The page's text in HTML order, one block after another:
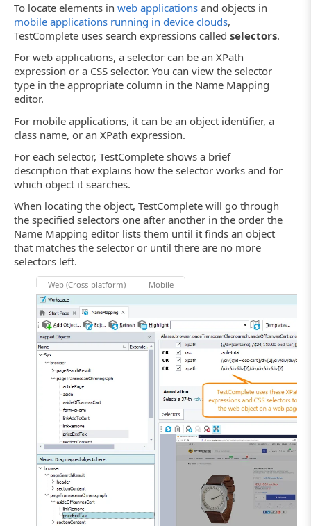
To locate elements in web applications and objects in
mobile applications running in device clouds,
TestComplete uses search expressions called selectors.
For web applications, a selector can be an XPath
expression or a CSS selector. You can view the selector
type in the appropriate column in the Name Mapping
editor.
For mobile applications, it can be an object identifier, a
class name, or an XPath expression.
For each selector, TestComplete shows a brief
description that explains how the selector works and for
which object it searches.
When locating the object, TestComplete will go through
the specified selectors one after another in the order the
Name Mapping editor lists them until it finds an object
that matches the selector or until there are no more
selectors left.
Web (Cross-platform) Mobile